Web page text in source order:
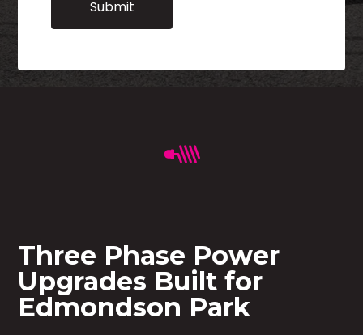
Three Phase Power
Upgrades Built for
Edmondson Park